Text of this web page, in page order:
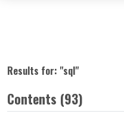
Results for: "sql"
Contents (93)